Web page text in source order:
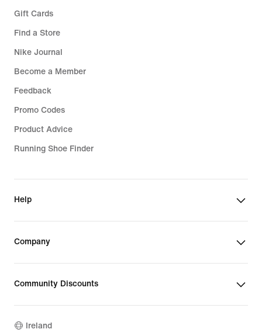
Gift Cards
Find a Store
Nike Journal
Become a Member
Feedback
Promo Codes
Product Advice
Running Shoe Finder
Help
Company
Community Discounts
Ireland